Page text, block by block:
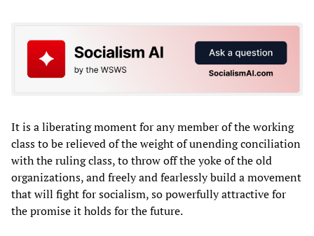
It is a liberating moment for any member of the working
class to be relieved of the weight of unending conciliation
with the ruling class, to throw off the yoke of the old
organizations, and freely and fearlessly build a movement
that will fight for socialism, so powerfully attractive for
the promise it holds for the future.